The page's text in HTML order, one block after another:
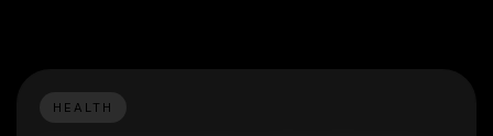
HEALTH